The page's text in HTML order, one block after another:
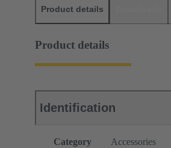
Product details
Product details
Identification
Category Accessories